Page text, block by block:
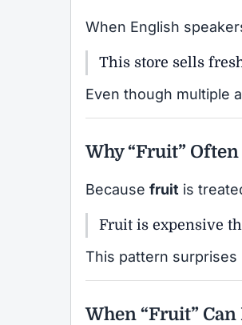
When English
This store sells
Even though multiple
Why “Fruit”
Because fruit is
Fruit is expensive
This pattern surprises
When “Fruit”